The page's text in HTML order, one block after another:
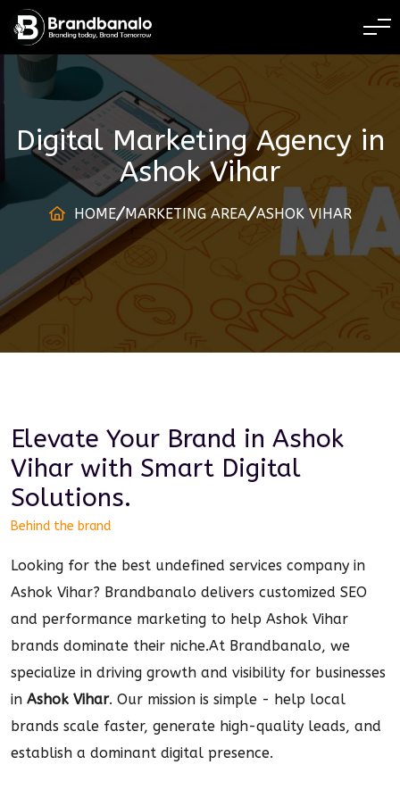
BRANDING TODAY
Digital Marketing Agencyin
Ashok Vihar
HOME MARKETING AREA ASHOK VIHAR
Elevate Your Brand in Ashok
Vihar with Smart Digital
Solutions.
Behind the brand
Looking for the best undefined services company in
Ashok Vihar? Brandbanalo delivers customized SEO
and performance marketing to help Ashok Vihar
brands dominate their niche.At Brandbanalo, we
specialize in driving growth and visibility for businesses
in Ashok Vihar. Our mission is simple - help local
brands scale faster, generate high-quality leads, and
establish a dominant digital presence.